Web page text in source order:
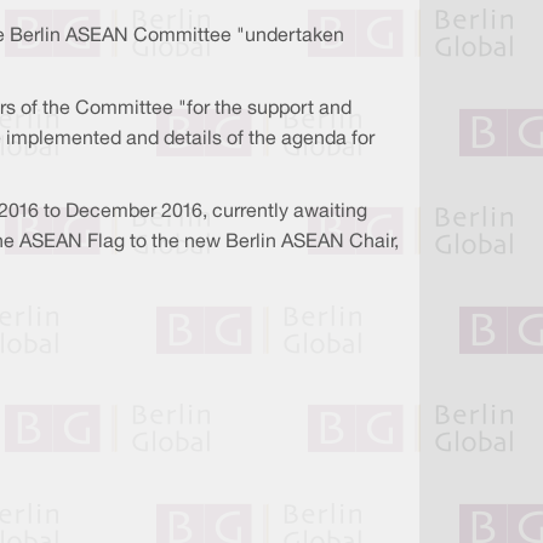
Berlin ASEAN Committee "undertaken
of the Committee "for the support and
and details of the agenda for
to December 2016, currently awaiting
ASEAN Flag to the new Berlin ASEAN Chair,